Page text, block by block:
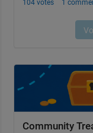
in
coefficient
of
in
coefficient
Community